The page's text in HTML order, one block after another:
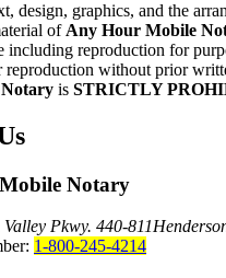
design, graphics, and the
of Any Hour Mobile
including reproduction for
reproduction without prior
is STRICTLY
Notary
Pkwy. 440-811
1-800-245-4214